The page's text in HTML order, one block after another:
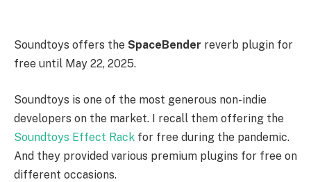
Soundtoys offers the SpaceBender reverb plugin for
free until May 22, 2025.
Soundtoys is one of the most generous non-indie
developers on the market. I recall them offering the
Soundtoys Effect Rack for free during the pandemic.
And they provided various premium plugins for free on
different occasions.